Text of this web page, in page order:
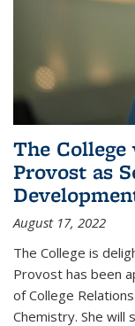
The
Provost as
August 17, 2022
The College is
Provost has been
of College
Chemistry. She